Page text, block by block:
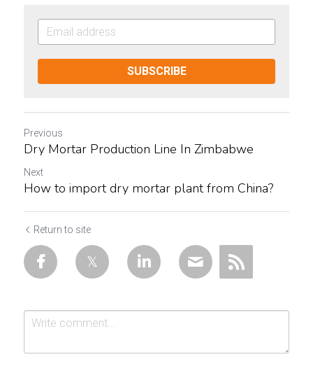
SUBSCRIBE
Previous
Dry Mortar Production Line In Zimbabwe
Next
How to import dry mortar plant from China?
Return to site